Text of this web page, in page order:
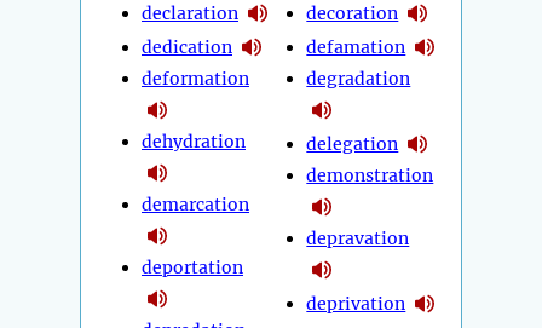
declaration
dedication
deformation
dehydration
demarcation
deportation
decoration
defamation
degradation
delegation
demonstration
depravation
deprivation